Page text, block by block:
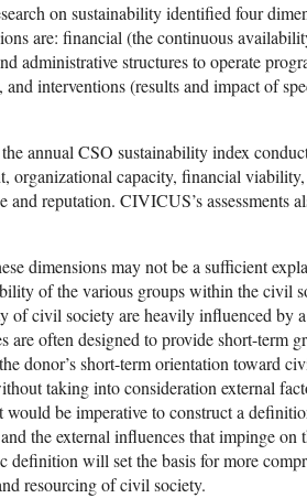
on sustainability identified four
are: financial (the continuous
administrative structures to operate
and interventions (results and impact of
annual CSO sustainability index
organizational capacity, financial
and reputation. CIVICUS’s assessments
dimensions may not be a sufficient
of the various groups within the civil
of civil society are heavily influenced by
are often designed to provide short-term
donor’s short-term orientation toward
taking into consideration external
would be imperative to construct a
the external influences that impinge
definition will set the basis for more
resourcing of civil society.